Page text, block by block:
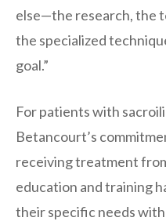
else—the research, the
the specialized
goal.”
For patients with
Betancourt’s
receiving treatment
education and training
their specific needs